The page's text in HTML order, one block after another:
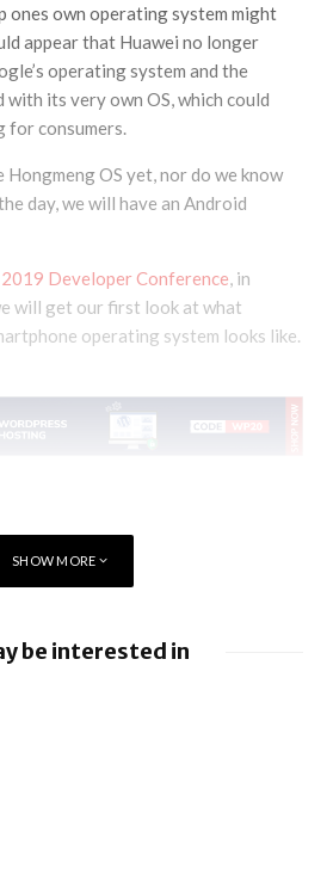
ones own operating system might
appear that Huawei no longer
operating system and the
with its very own OS, which could
for consumers.
Hongmeng OS yet, nor do we know
day, we will have an Android
2019 Developer Conference, in
will get our first look at what
operating system looks like.
SHOW MORE
be interested in